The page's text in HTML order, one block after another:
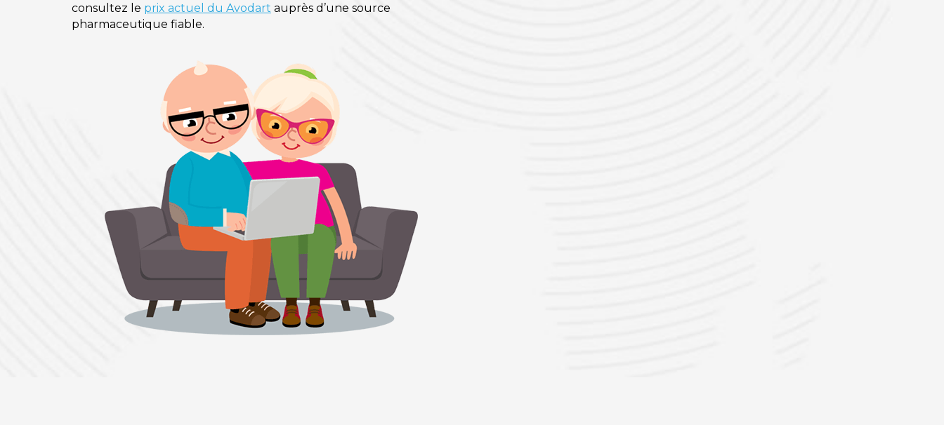
consultez le prix actuel du Avodart auprès d’une source
pharmaceutique fiable.